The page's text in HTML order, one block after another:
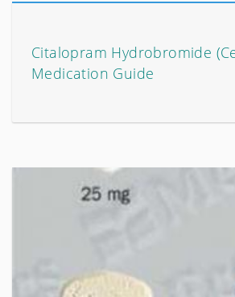
Citalopram Hydrobromide
Medication Guide